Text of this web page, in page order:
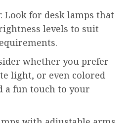
for desk lamps that
levels to suit
whether you prefer
light, or even colored
a fun touch to your